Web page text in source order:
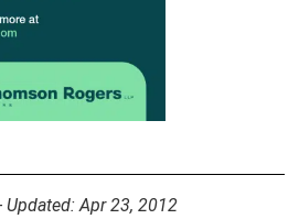
Apr 23, 2012